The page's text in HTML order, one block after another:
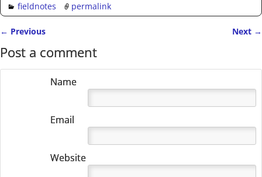
fieldnotes permalink
← Previous Next →
Post a comment
Name
Email
Website